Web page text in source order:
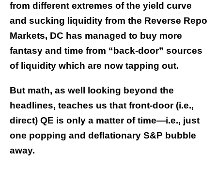
from different extremes of the yield curve
and sucking liquidity from the Reverse Repo
Markets, DC has managed to buy more
fantasy and time from “back-door” sources
of liquidity which are now tapping out.
But math, as well looking beyond the
headlines, teaches us that front-door (i.e.,
direct) QE is only a matter of time—i.e., just
one popping and deflationary S&P bubble
away.